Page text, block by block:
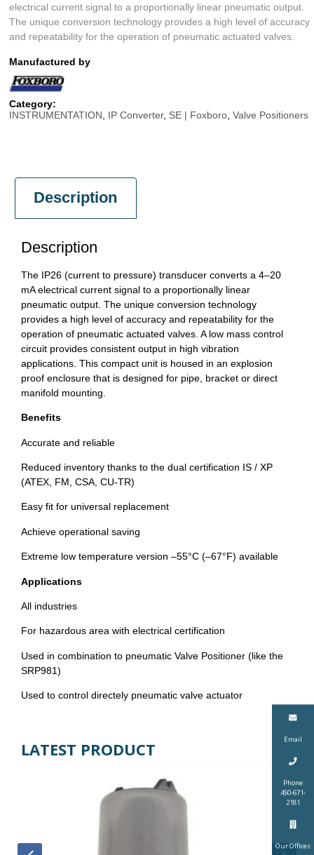
Email
Phone
450-671-
2181
Our Offices
electrical current signal to a proportionally linear pneumatic output.
The unique conversion technology provides a high level of accuracy
and repeatability for the operation of pneumatic actuated valves.
Manufactured by
Category:
INSTRUMENTATION, IP Converter, SE | Foxboro,Valve Positioners
Description
Description
The IP26 (current to pressure) transducer converts a 4–20
mA electrical current signal to a proportionally linear
pneumatic output. The unique conversion technology
provides a high level of accuracy and repeatability for the
operation of pneumatic actuated valves. A low mass control
circuit provides consistent output in high vibration
applications. This compact unit is housed in an explosion
proof enclosure that is designed for pipe, bracket or direct
manifold mounting.
Benefits
Accurate and reliable
Reduced inventory thanks to the dual certification IS / XP
(ATEX, FM, CSA, CU-TR)
Easy fit for universal replacement
Achieve operational saving
Extreme low temperature version –55°C (–67°F) available
Applications
All industries
For hazardous area with electrical certification
Used in combination to pneumatic Valve Positioner (like the
SRP981)
Used to control directely pneumatic valve actuator
LATEST PRODUCT